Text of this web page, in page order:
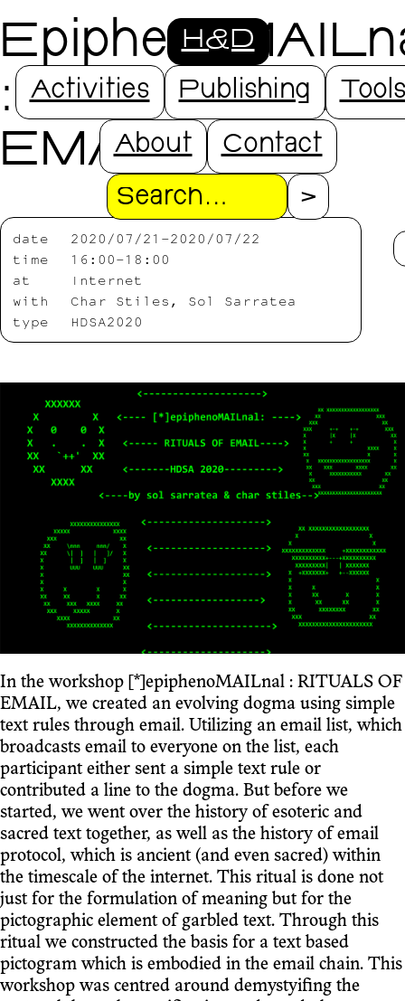
H&D
Activities Publishing
About Contact
Search
: RITUALS OF
EMAIL
date
2020/07/21-2020/07/22
time
16:00-18:00
at
Internet
with
Char Stiles, Sol Sarratea
type
HDSA2020
In the workshop [*]epiphenoMAILnal : RITUALS OF
EMAIL, we created an evolving dogma using simple
text rules through email. Utilizing an email list, which
broadcasts email to everyone on the list, each
participant either sent a simple text rule or
contributed a line to the dogma. But before we
started, we went over the history of esoteric and
sacred text together, as well as the history of email
protocol, which is ancient (and even sacred) within
the timescale of the internet. This ritual is done not
just for the formulation of meaning but for the
pictographic element of garbled text. Through this
ritual we constructed the basis for a text based
pictogram which is embodied in the email chain. This
workshop was centred around demystyifing the